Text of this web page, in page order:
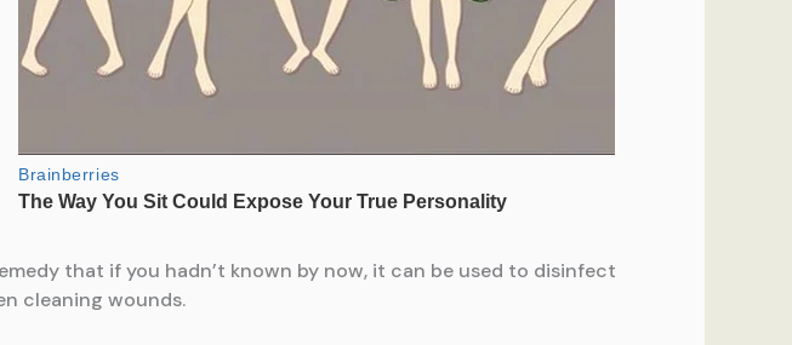
that if you hadn’t known by now, it can be used to disinfect
cleaning wounds.